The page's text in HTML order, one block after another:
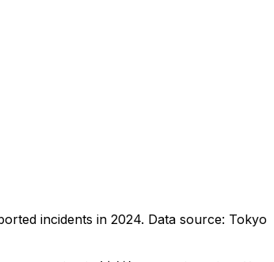
incidents in 2024. Data source: Tokyo